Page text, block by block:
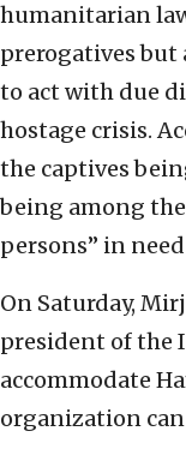
humanitarian
prerogatives
to act with due
hostage crisis.
the captives
being among
persons” in
On Saturday,
president of the
accommodate
organization can